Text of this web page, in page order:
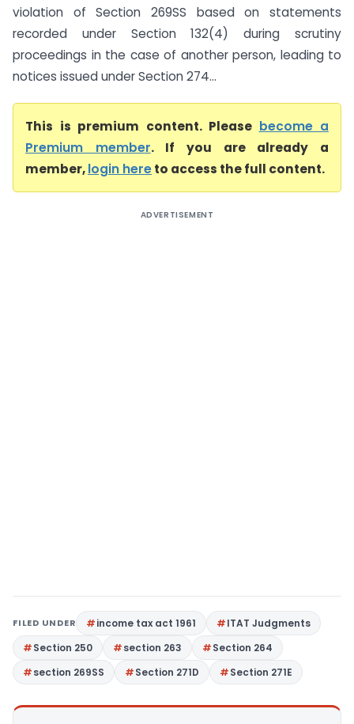
violation of Section 269SS based on statements
recorded under Section 132(4) during scrutiny
proceedings in the case of another person, leading to
notices issued under Section 274...
This is premium content. Please become a
Premium member. If you are already a
member,login hereto access the full content.
ADVERTISEMENT
FILED UNDER income tax act 1961
ITAT Judgments
Section 250
section 263
Section 264
section 269SS
Section 271D Section 271E